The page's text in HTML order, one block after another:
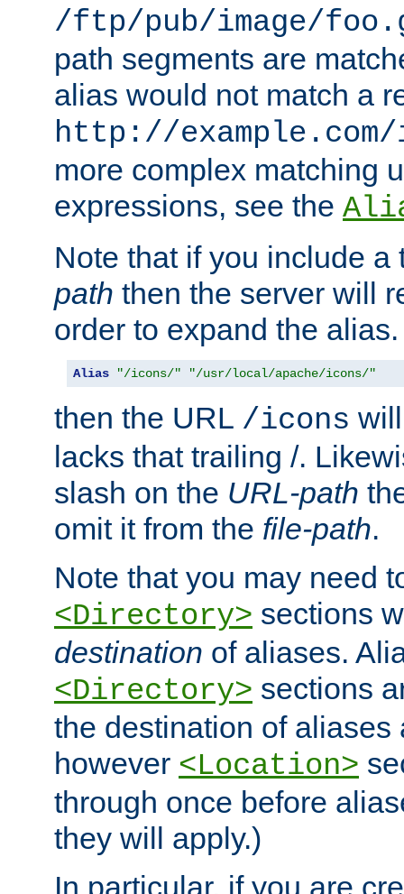
/ftp/pub/image/
path segments are
alias would not match a
http://
more complex matching
expressions, see the
Note that if you include
path then the server will
order to expand the
Alias "/icons/" "/usr/local/apache/icons/"
then the URL /icons
lacks that trailing /.
slash on the URL-path
omit it from the file-path.
Note that you may need
<Directory> sections
destination of aliases.
<Directory> sections
the destination of aliases
however <Location>
through once before
they will apply.)
In particular, if you are